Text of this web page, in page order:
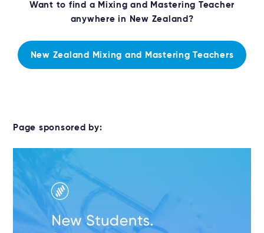
Want to find a Mixing and Mastering Teacher
anywhere in New Zealand?
New Zealand Mixing and Mastering Teachers
Page sponsored by: